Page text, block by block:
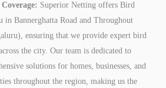
Superior Netting offers Bird
in Bannerghatta Road and Throughout
ensuring that we provide expert bird
the city. Our team is dedicated to
solutions for homes, businesses, and
throughout the region, making us the